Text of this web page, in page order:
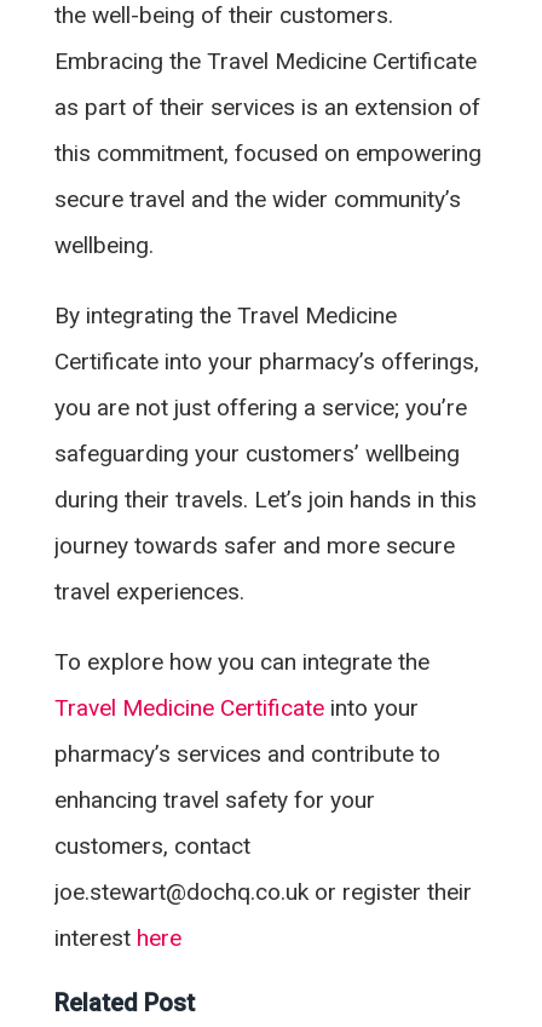
the well-being of their customers.
Embracing the Travel Medicine Certificate
as part of their services is an extension of
this commitment, focused on empowering
secure travel and the wider community’s
wellbeing.
By integrating the Travel Medicine
Certificate into your pharmacy’s offerings,
you are not just offering a service; you’re
safeguarding your customers’ wellbeing
during their travels. Let’s join hands in this
journey towards safer and more secure
travel experiences.
To explore how you can integrate the
Travel Medicine Certificateinto your
pharmacy’s services and contribute to
enhancing travel safety for your
customers, contact
joe.stewart@dochq.co.uk or register their
interest here
Related Post